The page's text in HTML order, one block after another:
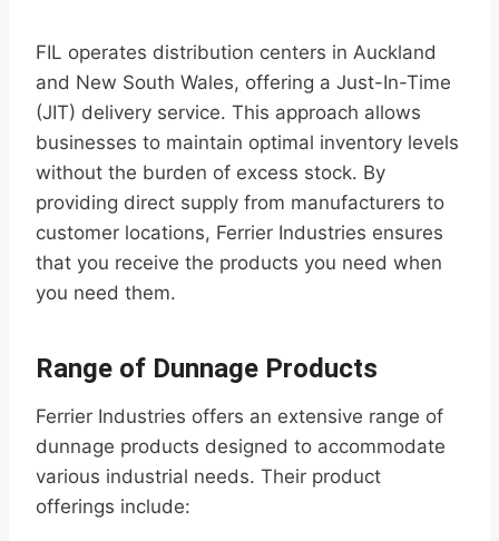
FIL operates distribution centers in Auckland
and New South Wales, offering a Just-In-Time
(JIT) delivery service. This approach allows
businesses to maintain optimal inventory levels
without the burden of excess stock. By
providing direct supply from manufacturers to
customer locations, Ferrier Industries ensures
that you receive the products you need when
you need them.
Range of Dunnage Products
Ferrier Industries offers an extensive range of
dunnage products designed to accommodate
various industrial needs. Their product
offerings include: